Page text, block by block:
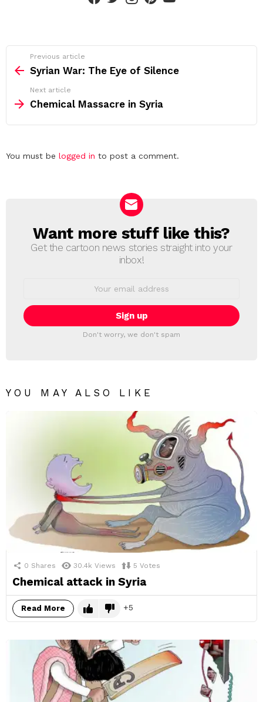
more
Previous article
Syrian War: The Eye of Silence
Next article
Chemical Massacre in Syria
Leave
You must be logged in to post a comment.
NEWSLETTER
Want more stuff like this?
Get the cartoon news stories straight into your
inbox!
Don't worry, we don't spam
YOU MAY ALSO LIKE
0 Shares 30.4k Views 5 Votes
Chemical attack in Syria
Read More 5